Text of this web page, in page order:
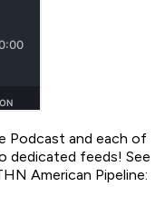
Podcast and each of
dedicated feeds! See
American Pipeline: